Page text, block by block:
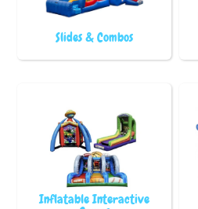
Slides & Combos
Inflatable Interactive